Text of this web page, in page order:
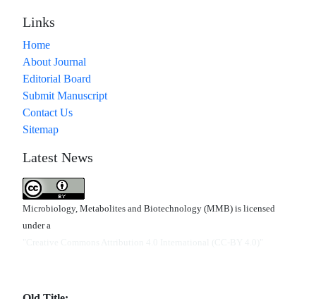
Links
Home
About Journal
Editorial Board
Submit Manuscript
Contact Us
Sitemap
Latest News
Microbiology, Metabolites and Biotechnology (MMB) is licensed
under a